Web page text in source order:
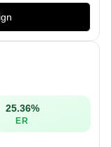
25.36%
ER